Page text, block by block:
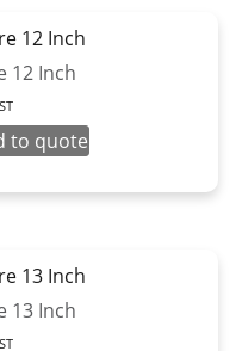
12 Inch
to quote
13 Inch